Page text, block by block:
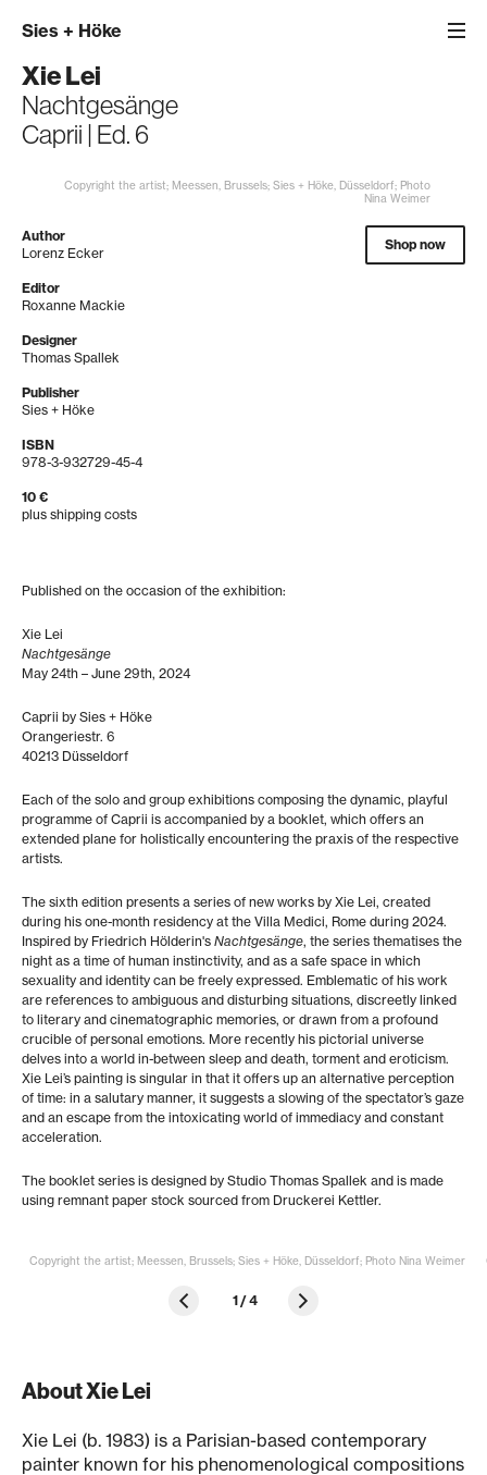
Sies + Höke
Xie Lei
Nachtgesänge
Caprii | Ed. 6
Copyright the artist; Meessen, Brussels; Sies + Höke, Düsseldorf; Photo
Nina Weimer
Author
Lorenz Ecker
Editor
Roxanne Mackie
Designer
Thomas Spallek
Publisher
Sies + Höke
ISBN
978-3-932729-45-4
10 €
plus shipping costs
Shop now
Published on the occasion of the exhibition:
Xie Lei
Nachtgesänge
May 24th – June 29th, 2024
Caprii by Sies + Höke
Orangeriestr. 6
40213 Düsseldorf
Each of the solo and group exhibitions composing the dynamic, playful
programme of Caprii is accompanied by a booklet, which offers an
extended plane for holistically encountering the praxis of the respective
artists.
The sixth edition presents a series of new works by Xie Lei, created
during his one-month residency at the Villa Medici, Rome during 2024.
Inspired by Friedrich Hölderin's Nachtgesänge, the series thematises the
night as a time of human instinctivity, and as a safe space in which
sexuality and identity can be freely expressed. Emblematic of his work
are references to ambiguous and disturbing situations, discreetly linked
to literary and cinematographic memories, or drawn from a profound
crucible of personal emotions. More recently his pictorial universe
delves into a world in-between sleep and death, torment and eroticism.
Xie Lei’s painting is singular in that it offers up an alternative perception
of time: in a salutary manner, it suggests a slowing of the spectator’s gaze
and an escape from the intoxicating world of immediacy and constant
acceleration.
The booklet series is designed by Studio Thomas Spallek and is made
using remnant paper stock sourced from Druckerei Kettler.
Copyright the artist; Meessen, Brussels; Sies + Höke, Düsseldorf; Photo Nina Weimer
1/4
About Xie Lei
Xie Lei (b. 1983) is a Parisian-based contemporary
painter known for his phenomenological compositions